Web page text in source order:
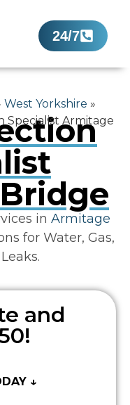
24/7
West Yorkshire »
Specialist Armitage
in Armitage
for Water, Gas,
and
↓